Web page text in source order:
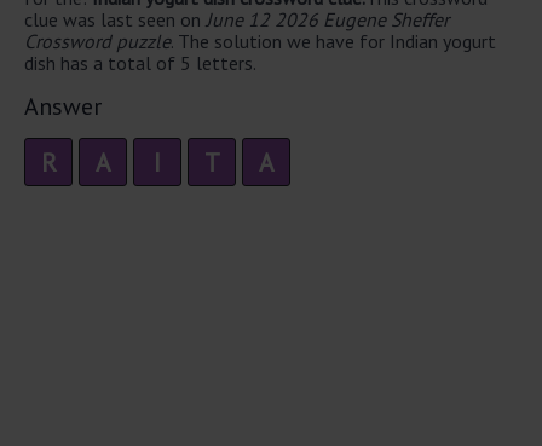
clue was last seen on June 12 2026 Eugene Sheffer
Crossword puzzle. The solution we have for Indian yogurt
dish has a total of 5 letters.
Answer
R A I T A